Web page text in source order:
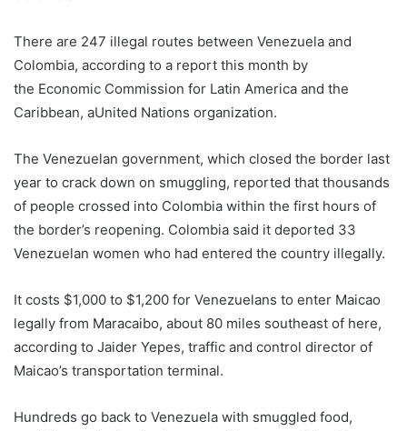
There are 247 illegal routes between Venezuela and
Colombia, according to a report this month by
the Economic Commission for Latin America and the
Caribbean, aUnited Nations organization.
The Venezuelan government, which closed the border last
year to crack down on smuggling, reported that thousands
of people crossed into Colombia within the first hours of
the border’s reopening. Colombia said it deported 33
Venezuelan women who had entered the country illegally.
It costs $1,000 to $1,200 for Venezuelans to enter Maicao
legally from Maracaibo, about 80 miles southeast of here,
according to Jaider Yepes, traffic and control director of
Maicao’s transportation terminal.
Hundreds go back to Venezuela with smuggled food,